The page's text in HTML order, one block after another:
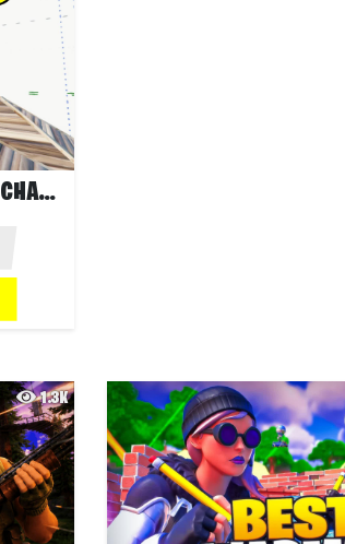
3D GRID FREEBUILD -- DB TIME CHAMBER
1.3K